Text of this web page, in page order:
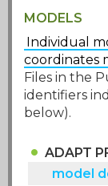
MODELS
Individual
coordinates
Files in the
identifiers
below).
ADAPT